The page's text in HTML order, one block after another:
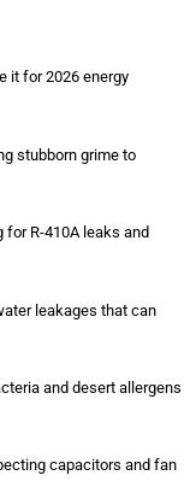
it for 2026 energy
stubborn grime to
for R-410A leaks and
leakages that can
and desert allergens
capacitors and fan